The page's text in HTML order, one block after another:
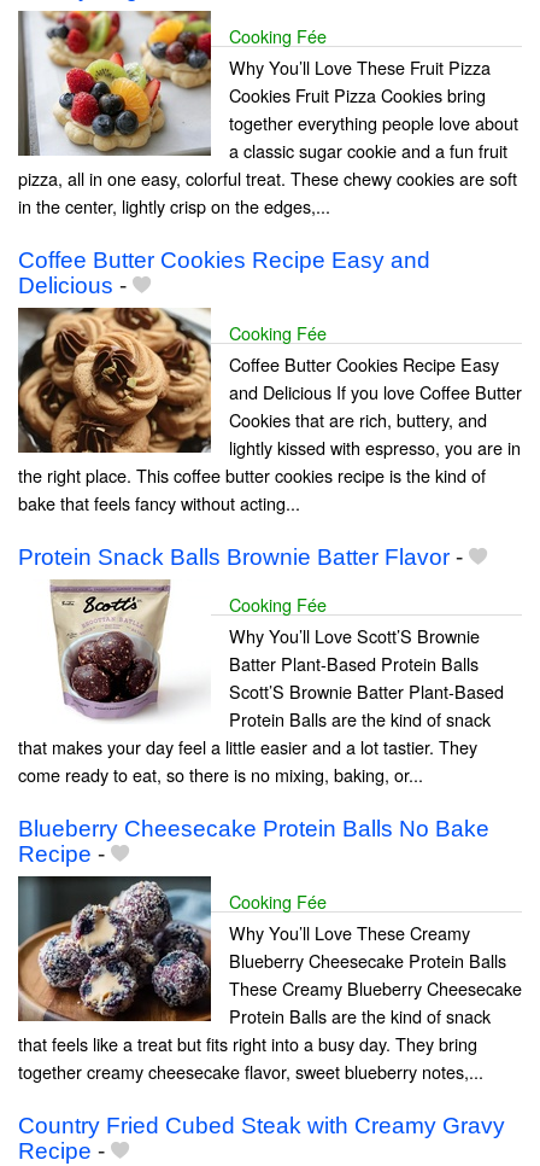
Cooking Fée
Why You’ll Love These Fruit Pizza
Cookies Fruit Pizza Cookies bring
together everything people love about
a classic sugar cookie and a fun fruit
pizza, all in one easy, colorful treat. These chewy cookies are soft
in the center, lightly crisp on the edges,...
Coffee Butter Cookies Recipe Easy and
Delicious -
Cooking Fée
Coffee Butter Cookies Recipe Easy
and Delicious If you love Coffee Butter
Cookies that are rich, buttery, and
lightly kissed with espresso, you are in
the right place. This coffee butter cookies recipe is the kind of
bake that feels fancy without acting...
Protein Snack Balls Brownie Batter Flavor -
Cooking Fée
Why You’ll Love Scott’S Brownie
Batter Plant-Based Protein Balls
Scott’S Brownie Batter Plant-Based
Protein Balls are the kind of snack
that makes your day feel a little easier and a lot tastier. They
come ready to eat, so there is no mixing, baking, or...
Blueberry Cheesecake Protein Balls No Bake
Recipe -
Cooking Fée
Why You’ll Love These Creamy
Blueberry Cheesecake Protein Balls
These Creamy Blueberry Cheesecake
Protein Balls are the kind of snack
that feels like a treat but fits right into a busy day. They bring
together creamy cheesecake flavor, sweet blueberry notes,...
Country Fried Cubed Steak with Creamy Gravy
Recipe -